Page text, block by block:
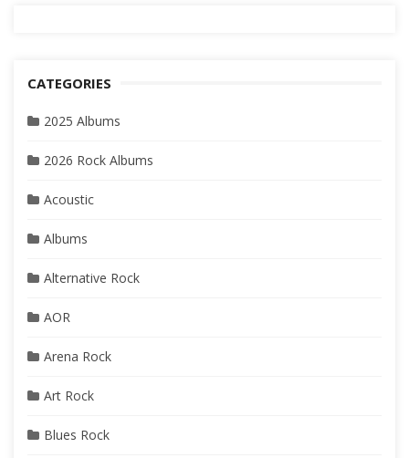
CATEGORIES
2025 Albums
2026 Rock Albums
Acoustic
Albums
Alternative Rock
AOR
Arena Rock
Art Rock
Blues Rock